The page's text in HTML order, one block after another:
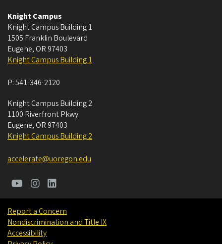
Knight Campus
Knight Campus Building 1
1505 Franklin Boulevard
Eugene, OR 97403
Knight Campus Building 1
P:541-346-2120
Knight Campus Building 2
1100 Riverfront Pkwy
Eugene, OR 97403
Knight Campus Building 2
accelerate@uoregon.edu
Report a Concern
Nondiscrimination and Title IX
Accessibility